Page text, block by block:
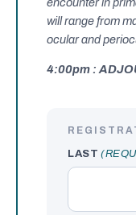
will range from
ocular and
4:00pm :
LAST